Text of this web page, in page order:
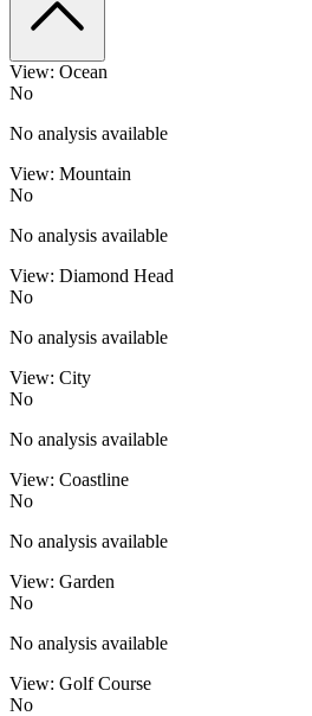
View: Ocean
No
No analysis available
View: Mountain
No
No analysis available
View: Diamond Head
No
No analysis available
View: City
No
No analysis available
View: Coastline
No
No analysis available
View: Garden
No
No analysis available
View: Golf Course
No